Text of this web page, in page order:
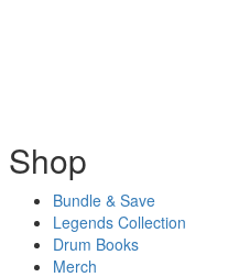
Shop
Bundle & Save
Legends Collection
Drum Books
Merch